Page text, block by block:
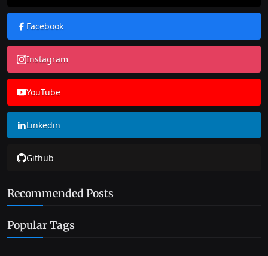
Facebook
Instagram
YouTube
Linkedin
Github
Recommended Posts
Popular Tags